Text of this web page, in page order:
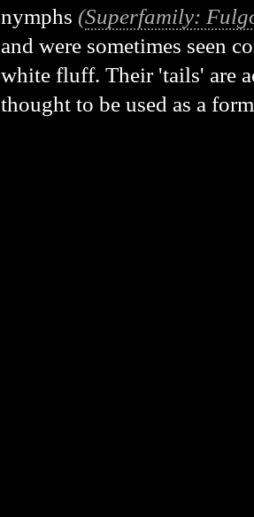
nymphs (Superfamily:
and were sometimes seen
white fluff. Their 'tails' are
thought to be used as a